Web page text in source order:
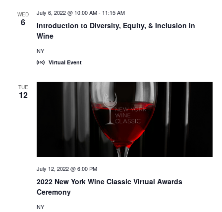
WED
6
Introduction to Diversity, Equity, & Inclusion in
Wine
July 6, 2022 @ 10:00 AM- 11:15 AM
NY
Virtual Event
TUE
12
2022 New York Wine Classic Virtual Awards
Ceremony
July 12, 2022 @ 6:00 PM
NY